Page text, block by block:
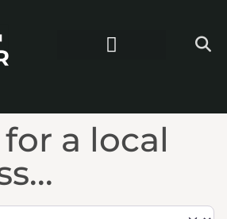
a local